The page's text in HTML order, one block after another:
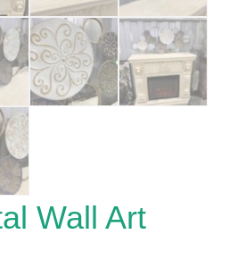
Wall Art